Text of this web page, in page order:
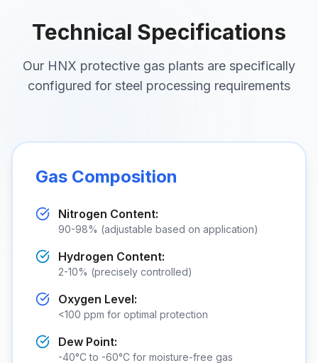
Technical Specifications
Our HNX protective gas plants are specifically
configured for steel processing requirements
Gas Composition
Nitrogen Content:
90-98% (adjustable based on application)
Hydrogen Content:
2-10% (precisely controlled)
Oxygen Level:
<100 ppm for optimal protection
Dew Point:
-40°C to -60°C for moisture-free gas